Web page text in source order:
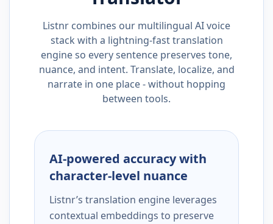
Listnr combines our multilingual AI voice
stack with a lightning-fast translation
engine so every sentence preserves tone,
nuance, and intent. Translate, localize, and
narrate in one place - without hopping
between tools.
AI-powered accuracy with
character-level nuance
Listnr’s translation engine leverages
contextual embeddings to preserve